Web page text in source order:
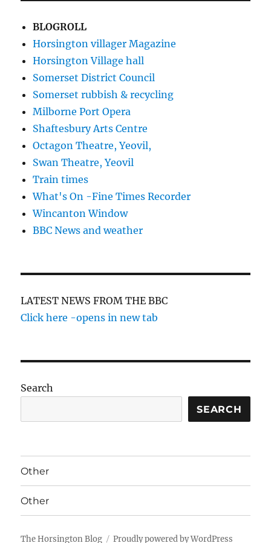
BLOGROLL
Horsington villager Magazine
Horsington Village hall
Somerset District Council
Somerset rubbish & recycling
Milborne Port Opera
Shaftesbury Arts Centre
Octagon Theatre, Yeovil,
Swan Theatre, Yeovil
Train times
What's On -Fine Times Recorder
Wincanton Window
BBC News and weather
LATEST NEWS FROM THE BBC
Click here -opens in new tab
Search
SEARCH
Other
Other
The Horsington Blog Proudly powered by WordPress